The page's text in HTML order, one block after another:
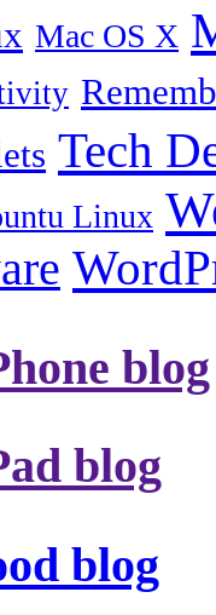
Mac OS X
Tech
Linux
blog
blog
blog